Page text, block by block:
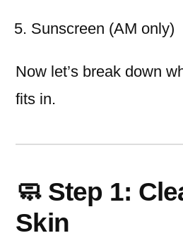
Sunscreen (AM only)
Now let’s break down
fits in.
🧼 Step 1:
Skin